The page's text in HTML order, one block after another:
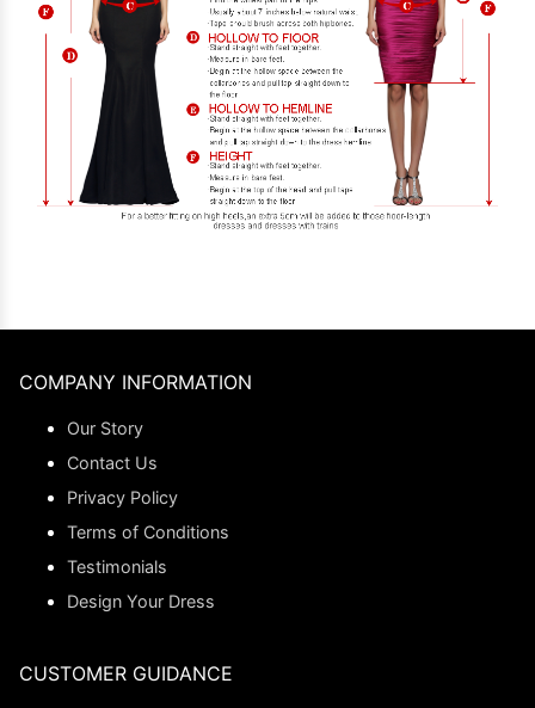
COMPANY INFORMATION
Our Story
Contact Us
Privacy Policy
Terms of Conditions
Testimonials
Design Your Dress
CUSTOMER GUIDANCE